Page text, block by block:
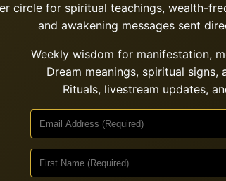
circle for spiritual teachings, wealth-
and awakening messages sent
Weekly wisdom for manifestation,
Dream meanings, spiritual signs,
Rituals, livestream updates,